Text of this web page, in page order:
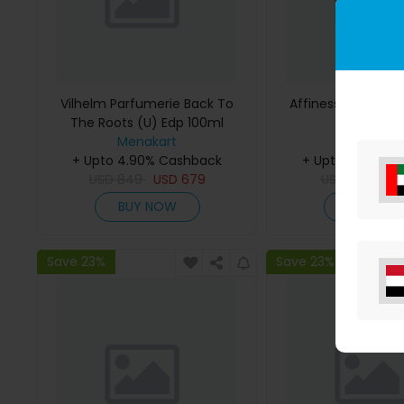
Vilhelm Parfumerie Back To
The Roots (U) Edp 100ml
Menakart
+ Upto 4.90% Cashback
USD 679
BUY NOW
Affinessence
+ Upto 4.90%
BUY
Save 23% Save 23%